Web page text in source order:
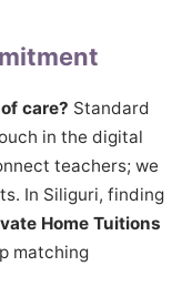
care? Standard
in the digital
teachers; we
In Siliguri, finding
Home Tuitions
matching